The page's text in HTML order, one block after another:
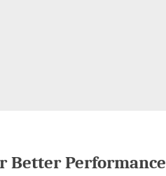
Better Performance